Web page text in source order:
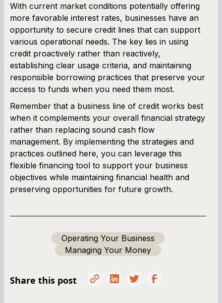
With current market conditions potentially offering
more favorable interest rates, businesses have an
opportunity to secure credit lines that can support
various operational needs. The key lies in using
credit proactively rather than reactively,
establishing clear usage criteria, and maintaining
responsible borrowing practices that preserve your
access to funds when you need them most.
Remember that a business line of credit works best
when it complements your overall financial strategy
rather than replacing sound cash flow
management. By implementing the strategies and
practices outlined here, you can leverage this
flexible financing tool to support your business
objectives while maintaining financial health and
preserving opportunities for future growth.
Operating Your Business
Managing Your Money
Share this post